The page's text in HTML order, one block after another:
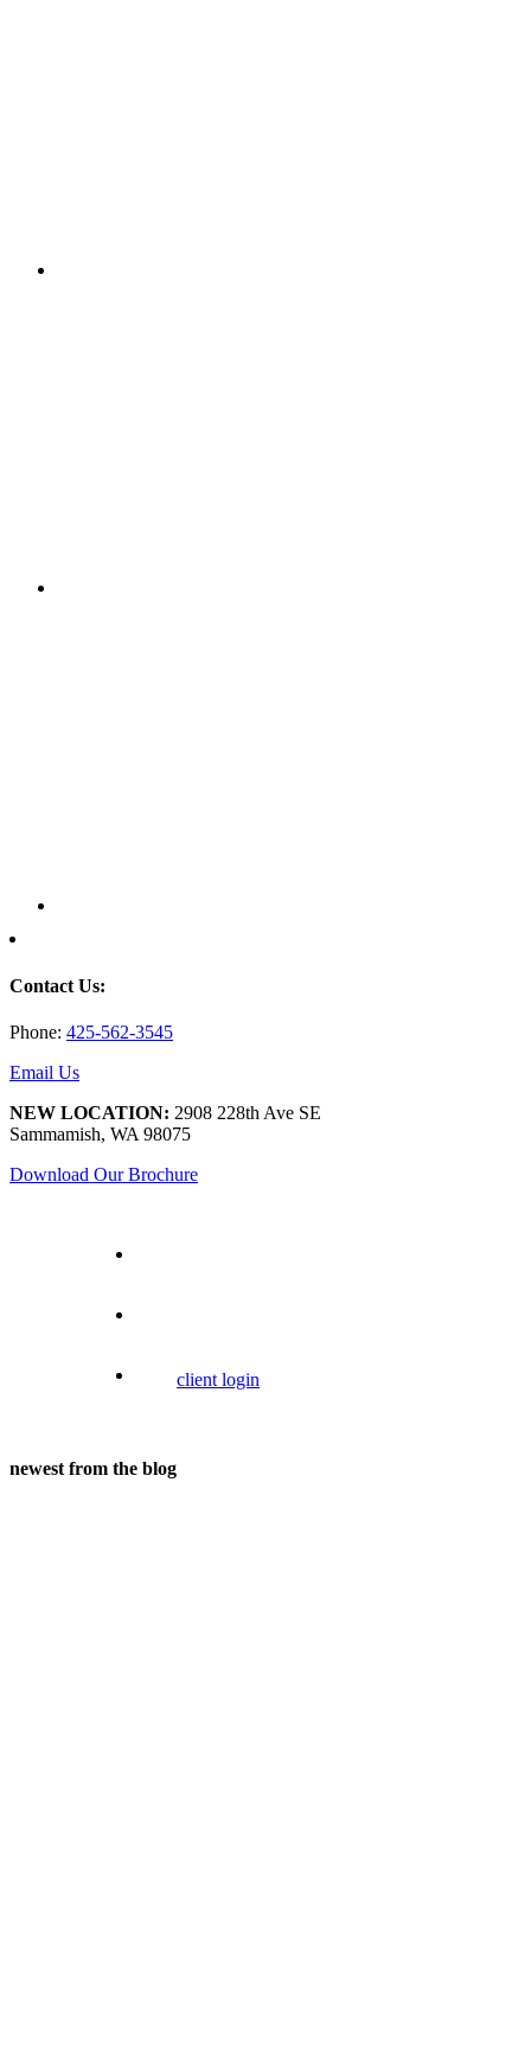
Contact Us:
Phone: 425-562-3545
Email Us
NEW LOCATION: 2908 228th Ave SE
Sammamish, WA 98075
Download Our Brochure
client login
newest from the blog